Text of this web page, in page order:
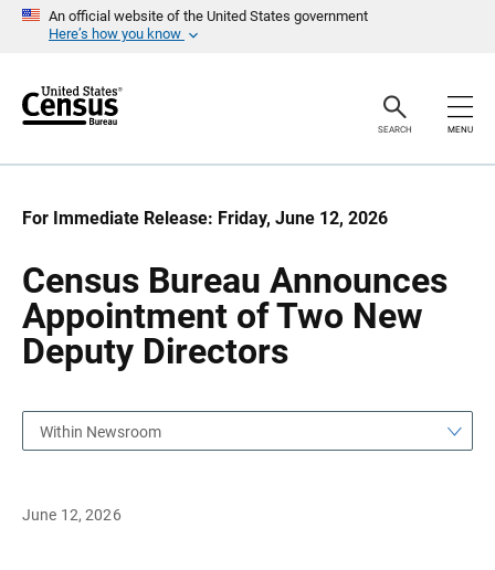
An official website of the United States government
Here’s how you know
r
SEARCH MENU
For Immediate Release: Friday, June 12, 2026
Census Bureau Announces
Appointment of Two New
Deputy Directors
a
Within Newsroom
June 12, 2026